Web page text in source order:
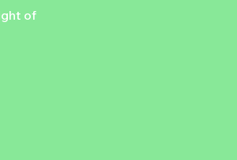
of